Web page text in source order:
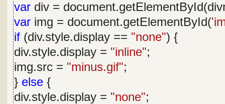
var div =
var img = document.getElementById(
if (div.style.display == "none") {
div.style.display = "inline";
img.src = "minus.gif";
} else {
div.style.display = "none";